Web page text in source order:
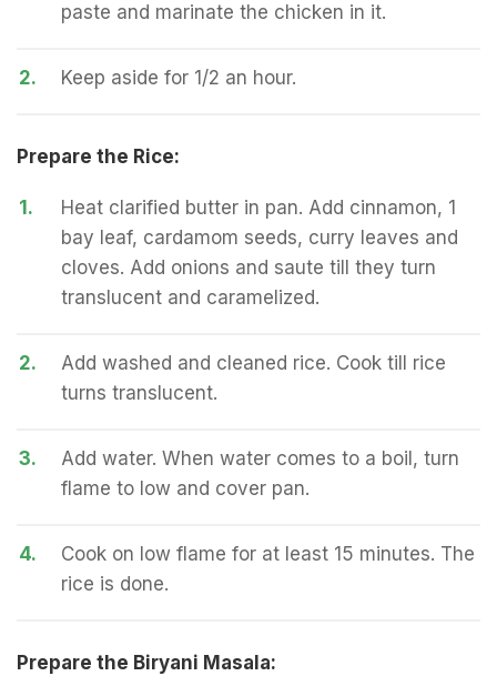
paste and marinate the chicken in it.
2. Keep aside for 1/2 an hour.
Prepare the Rice:
1.
Heat clarified butter in pan. Add cinnamon, 1
bay leaf, cardamom seeds, curry leaves and
cloves. Add onions and saute till they turn
translucent and caramelized.
2.
Add washed and cleaned rice. Cook till rice
turns translucent.
3.
Add water. When water comes to a boil, turn
flame to low and cover pan.
4.
Cook on low flame for at least 15 minutes. The
rice is done.
Prepare the Biryani Masala: